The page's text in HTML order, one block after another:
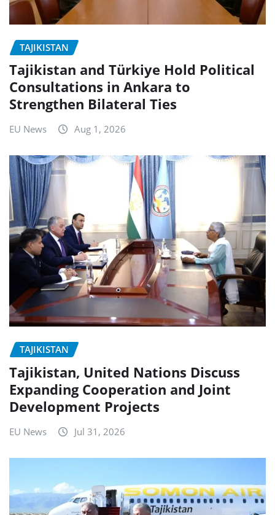
TAJIKISTAN
Tajikistan and Türkiye Hold Political
Consultations in Ankara to
Strengthen Bilateral Ties
EU News Aug 1, 2026
TAJIKISTAN
Tajikistan, United Nations Discuss
Expanding Cooperation and Joint
Development Projects
EU News Jul 31, 2026